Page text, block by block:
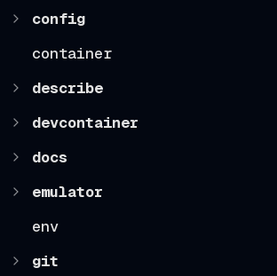
config
container
describe
devcontainer
docs
emulator
env
git